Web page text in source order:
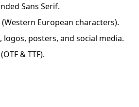
Sans Serif.
European characters).
posters, and social media.
& TTF).